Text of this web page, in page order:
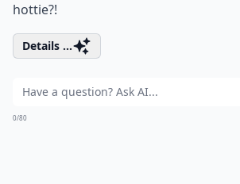
hottie?!
Details ...
0/80